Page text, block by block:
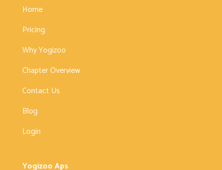
Home
Pricing
Why Yogizoo
Chapter Overview
Contact Us
Blog
Login
Yogizoo Aps